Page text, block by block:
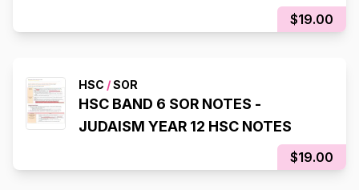
$19.00
HSC /SOR
HSC BAND 6 SOR NOTES -
JUDAISM YEAR 12 HSC NOTES
$19.00